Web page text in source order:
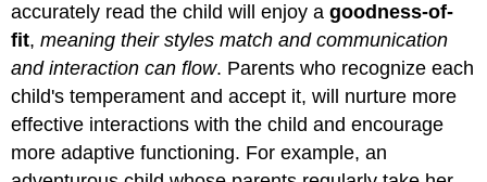
accurately read the child will enjoy agoodness-of-
fit,meaning their styles match and communication
and interaction can flow. Parents who recognize each
child's temperament and accept it, will nurture more
effective interactions with the child and encourage
more adaptive functioning. For example, an